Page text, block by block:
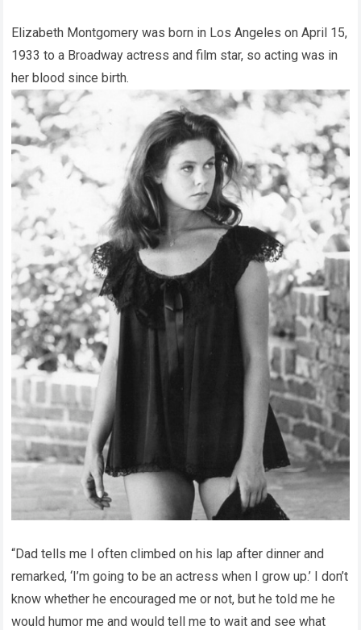
Elizabeth Montgomery was born in Los Angeles on April 15,
1933 to a Broadway actress and film star, so acting was in
her blood since birth.
“Dad tells me I often climbed on his lap after dinner and
remarked, ‘I’m going to be an actress when I grow up.’ I don’t
know whether he encouraged me or not, but he told me he
would humor me and would tell me to wait and see what